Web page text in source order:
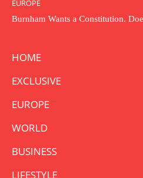
EUROPE
Burnham Wants a Constitution.
HOME
EXCLUSIVE
EUROPE
WORLD
BUSINESS
LIFESTYLE